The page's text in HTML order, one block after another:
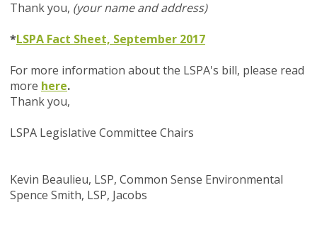
Thank you, (your name and address)
*LSPA Fact Sheet, September 2017
For more information about the LSPA's bill, please read
more here.
Thank you,
LSPA Legislative Committee Chairs
Kevin Beaulieu, LSP, Common Sense Environmental
Spence Smith, LSP, Jacobs